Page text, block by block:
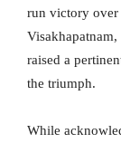
run victory over
raised a
the triumph.
While